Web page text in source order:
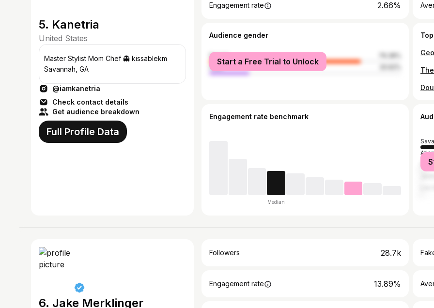
5. Kanetria
United States
Master Stylist Mom Chef 👻 kissablekm
Savannah, GA
@iamkanetria
Check contact details
Get audience breakdown
Full Profile Data
Engagement rate 2.66%
Audience gender
female
male
Start a Free Trial to Unlock
Engagement rate benchmark
Median
6. Jake Merklinger
Followers 28.7k
Engagement rate 13.89%